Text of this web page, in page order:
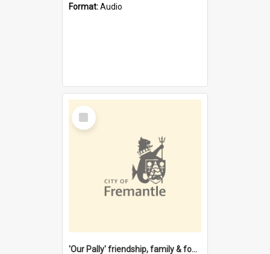
Format:Audio
Select
Item
'Our Pally' friendship, family & food : celebrating 100 years of Palmyra Primary School